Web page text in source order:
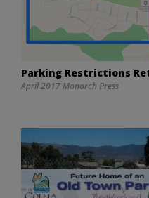
Parking Restrictions
April 2017 Monarch Press